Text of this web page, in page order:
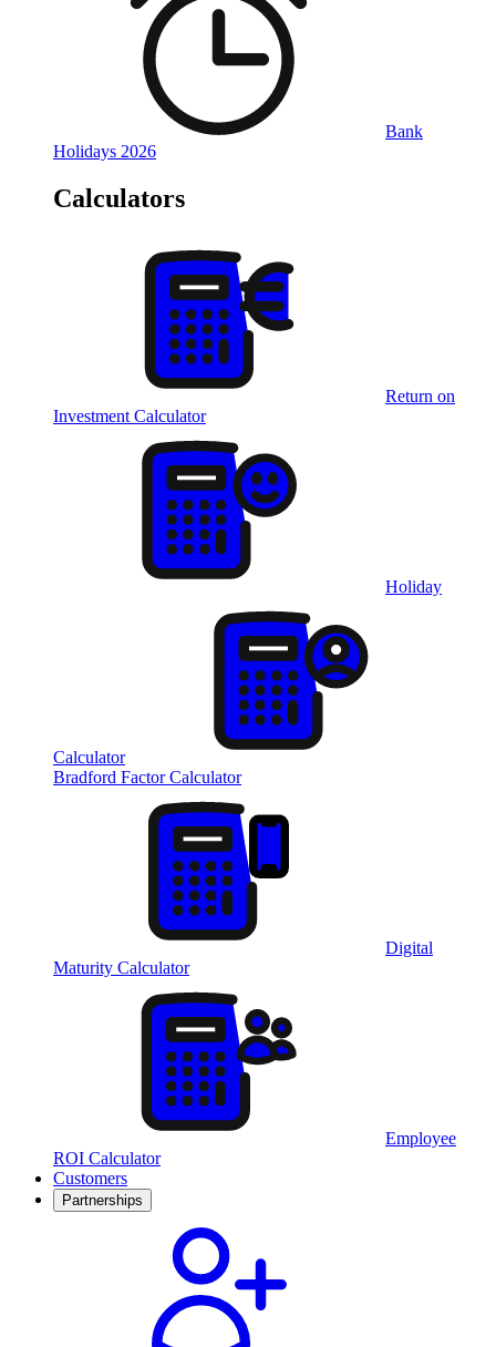
Bank
Holidays 2026
Calculators
Return on
Investment Calculator
Holiday
Calculator
Bradford Factor Calculator
Digital
Maturity Calculator
Employee
ROI Calculator
Customers
Partnerships